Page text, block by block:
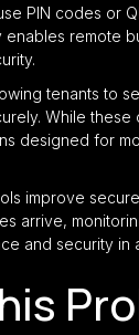
PIN codes or
remote
tenants to
While
designed for
improve
arrive,
and security in